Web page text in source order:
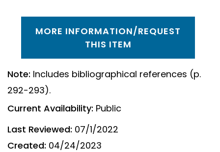
MORE INFORMATION/REQUEST
THIS ITEM
Note: Includes bibliographical references (p.
292-293).
Current Availability: Public
Last Reviewed: 07/1/2022
Created: 04/24/2023